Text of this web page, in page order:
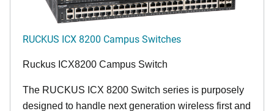
RUCKUS ICX 8200 Campus Switches
Ruckus ICX8200 Campus Switch
The RUCKUS ICX 8200 Switch series is purposely
designed to handle next generation wireless first and